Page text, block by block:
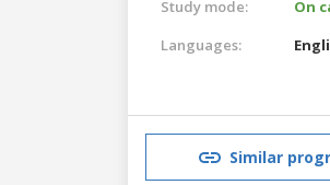
Study mode:
On
Languages:
Similar